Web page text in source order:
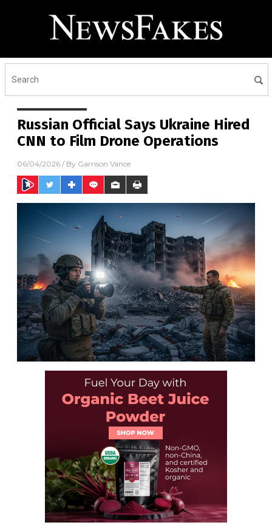
Russian Official Says Ukraine Hired
CNN to Film Drone Operations
06/04/2026 / By Garrison Vance